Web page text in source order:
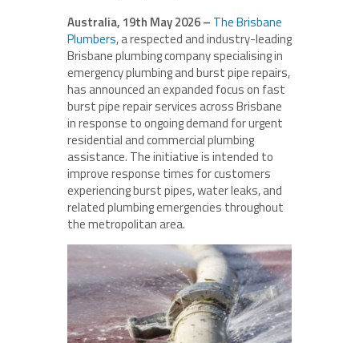
Australia, 19th May 2026 – The Brisbane
Plumbers, a respected and industry-leading
Brisbane plumbing company specialising in
emergency plumbing and burst pipe repairs,
has announced an expanded focus on fast
burst pipe repair services across Brisbane
in response to ongoing demand for urgent
residential and commercial plumbing
assistance. The initiative is intended to
improve response times for customers
experiencing burst pipes, water leaks, and
related plumbing emergencies throughout
the metropolitan area.